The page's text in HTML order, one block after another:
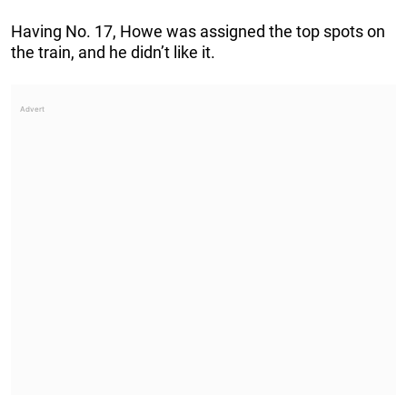
Having No. 17, Howe was assigned the top spots on
the train, and he didn’t like it.